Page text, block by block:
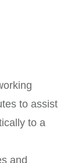
to assist
to a
and